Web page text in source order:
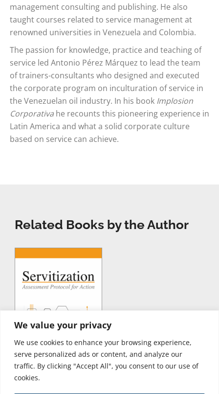
We value your privacy
We use cookies to enhance your browsing experience,
serve personalized ads or content, and analyze our
traffic. By clicking "Accept All", you consent to our use of
cookies.
management consulting and publishing. He also
taught courses related to service management at
renowned universities in Venezuela and Colombia.
The passion for knowledge, practice and teaching of
service led Antonio Pérez Márquez to lead the team
of trainers-consultants who designed and executed
the corporate program on inculturation of service in
the Venezuelan oil industry. In his book Implosion
Corporativa he recounts this pioneering experience in
Latin America and what a solid corporate culture
based on service can achieve.
Related Books by the Author